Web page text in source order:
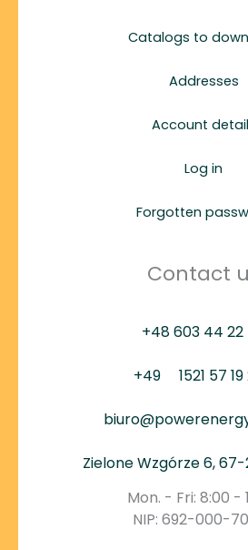
Catalogs to
Addresses
Account
Log in
Forgotten
Contact
+48 603 44 22
+49 1521 57
Zielone Wzgórze 6, 67-
Mon. - Fri: 8:00 -
NIP: 692-000-